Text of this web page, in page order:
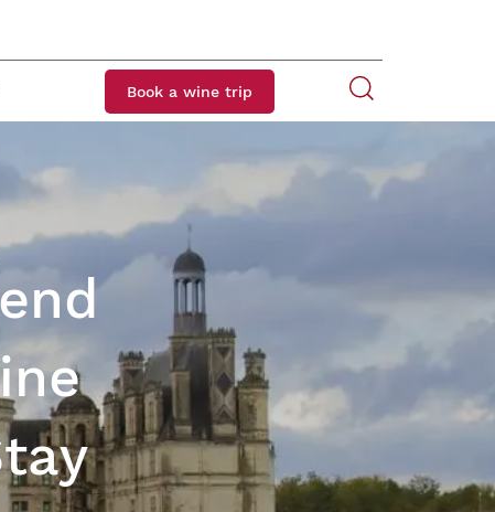
Book a wine trip